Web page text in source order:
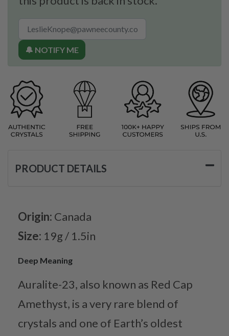
🔔 NOTIFY ME
PRODUCT DETAILS
Origin: Canada
Size: 19g / 1.5in
Deep Meaning
Auralite-23, also known as Red Cap
Amethyst, is a very rare blend of
crystals and one of Earth’s oldest